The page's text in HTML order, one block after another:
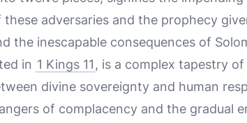
these adversaries and the prophecy
the inescapable consequences of
in 1 Kings 11 , is a complex tapestry
divine sovereignty and human
of complacency and the gradual